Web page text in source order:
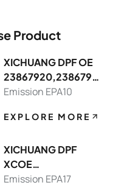
Product
XICHUANG DPF OE
23867920,2386791
3 FOR Volvo OEM
Emission EPA10
EXPLORE MORE
XICHUANG DPF
XCOE
DDEA00249083928
Emission EPA17